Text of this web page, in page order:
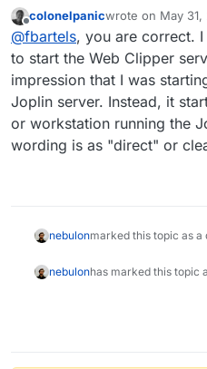
Joplin Data API
I think there is a
described api is
of Joplin implements.
beginning of the page:
This API is
running.
Offline
colonelpanicwrote on May
last edited by
@fbartels, you are correct.
to start the Web Clipper
impression that I was
Joplin server. Instead, it
or workstation running the
wording is as "direct" or
nebulonmarked this topic as a
nebulonhas marked this topic